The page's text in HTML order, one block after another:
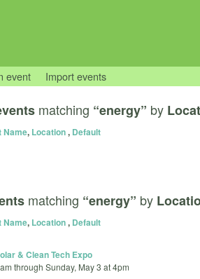
event Import events
matching “energy” by
Name, Location, Default
matching “energy” by
Name, Location, Default
& Clean Tech Expo
through Sunday, May 3 at 4pm